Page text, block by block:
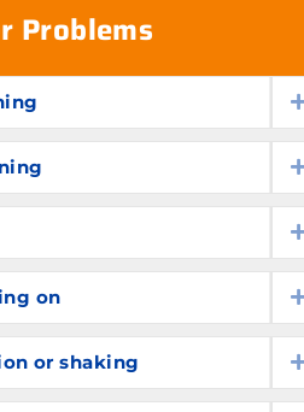
Problems
on
or shaking